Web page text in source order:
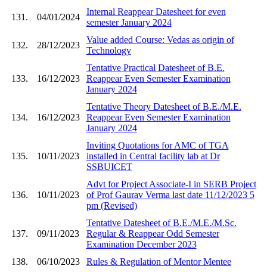
131. 04/01/2024
Internal Reappear Datesheet for even
semester January 2024
132. 28/12/2023
Value added Course: Vedas as origin of
Technology
133. 16/12/2023
Tentative Practical Datesheet of B.E.
Reappear Even Semester Examination
January 2024
134. 16/12/2023
Tentative Theory Datesheet of B.E./M.E.
Reappear Even Semester Examination
January 2024
135. 10/11/2023
Inviting Quotations for AMC of TGA
installed in Central facility lab at Dr
SSBUICET
136. 10/11/2023
Advt for Project Associate-I in SERB Project
of Prof Gaurav Verma last date 11/12/2023 5
pm (Revised)
137. 09/11/2023
Tentative Datesheet of B.E./M.E./M.Sc.
Regular & Reappear Odd Semester
Examination December 2023
138.
06/10/2023 Rules & Regulation of Mentor Mentee